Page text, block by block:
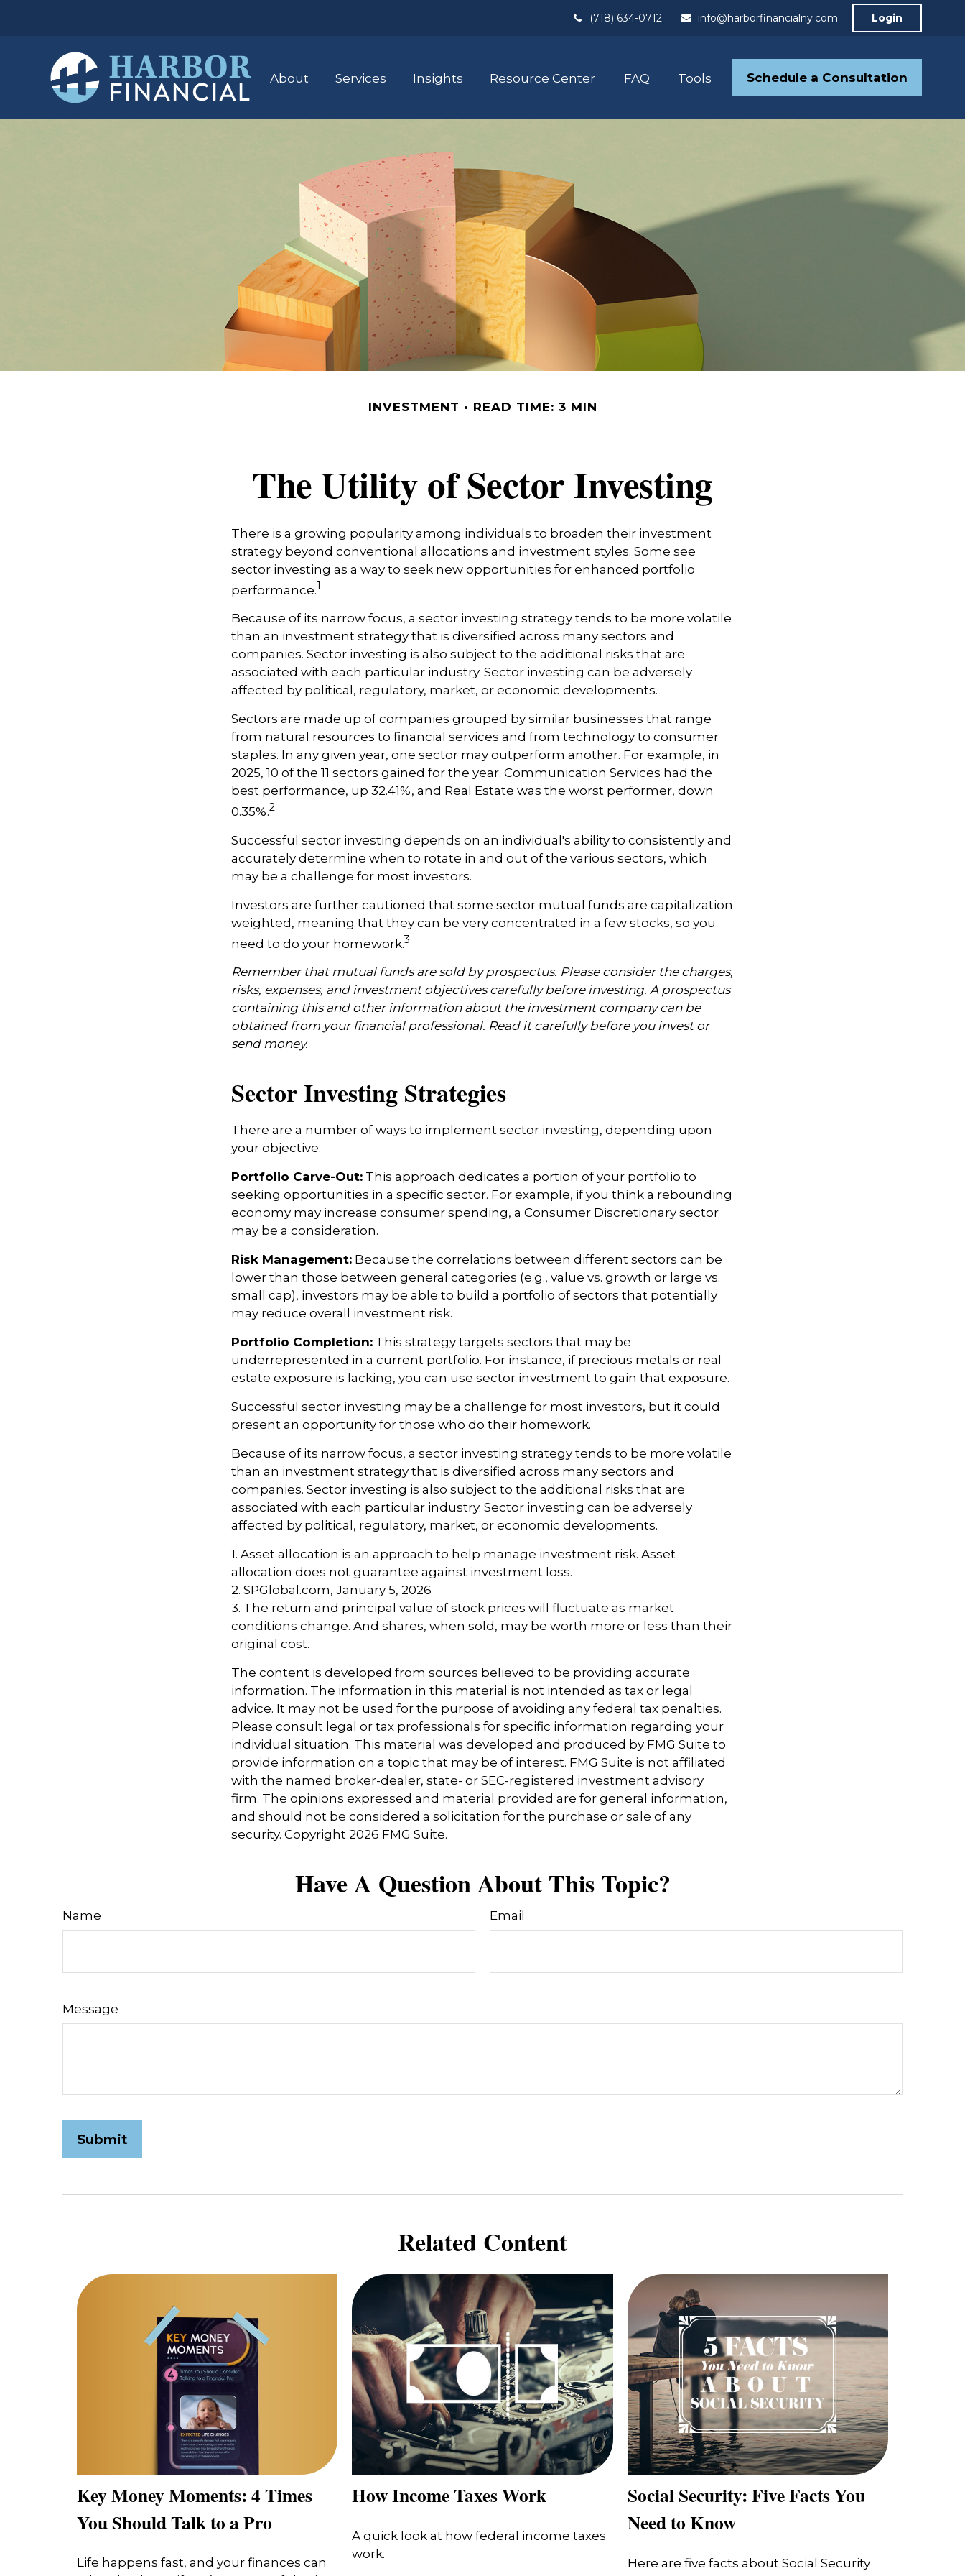
(718) 634-0712 info@harborfinancialny.com Login
About Services Insights Resource Center FAQ Tools Schedule a Consultation
INVESTMENT READ TIME: 3 MIN
The Utility of Sector Investing
There is a growing popularity among individuals to broaden their investment
strategy beyond conventional allocations and investment styles. Some see
sector investing as a way to seek new opportunities for enhanced portfolio
performance.1
Because of its narrow focus, a sector investing strategy tends to be more volatile
than an investment strategy that is diversified across many sectors and
companies. Sector investing is also subject to the additional risks that are
associated with each particular industry. Sector investing can be adversely
affected by political, regulatory, market, or economic developments.
Sectors are made up of companies grouped by similar businesses that range
from natural resources to financial services and from technology to consumer
staples. In any given year, one sector may outperform another. For example, in
2025, 10 of the 11 sectors gained for the year. Communication Services had the
best performance, up 32.41%, and Real Estate was the worst performer, down
0.35%.2
Successful sector investing depends on an individual's ability to consistently and
accurately determine when to rotate in and out of the various sectors, which
may be a challenge for most investors.
Investors are further cautioned that some sector mutual funds are capitalization
weighted, meaning that they can be very concentrated in a few stocks, so you
need to do your homework.3
Remember that mutual funds are sold by prospectus. Please consider the charges,
risks, expenses, and investment objectives carefully before investing. A prospectus
containing this and other information about the investment company can be
obtained from your financial professional. Read it carefully before you invest or
send money.
Sector Investing Strategies
There are a number of ways to implement sector investing, depending upon
your objective.
Portfolio Carve-Out: This approach dedicates a portion of your portfolio to
seeking opportunities in a specific sector. For example, if you think a rebounding
economy may increase consumer spending, a Consumer Discretionary sector
may be a consideration.
Risk Management: Because the correlations between different sectors can be
lower than those between general categories (e.g., value vs. growth or large vs.
small cap), investors may be able to build a portfolio of sectors that potentially
may reduce overall investment risk.
Portfolio Completion: This strategy targets sectors that may be
underrepresented in a current portfolio. For instance, if precious metals or real
estate exposure is lacking, you can use sector investment to gain that exposure.
Successful sector investing may be a challenge for most investors, but it could
present an opportunity for those who do their homework.
Because of its narrow focus, a sector investing strategy tends to be more volatile
than an investment strategy that is diversified across many sectors and
companies. Sector investing is also subject to the additional risks that are
associated with each particular industry. Sector investing can be adversely
affected by political, regulatory, market, or economic developments.
1. Asset allocation is an approach to help manage investment risk. Asset
allocation does not guarantee against investment loss.
2. SPGlobal.com, January 5, 2026
3. The return and principal value of stock prices will fluctuate as market
conditions change. And shares, when sold, may be worth more or less than their
original cost.
The content is developed from sources believed to be providing accurate
information. The information in this material is not intended as tax or legal
advice. It may not be used for the purpose of avoiding any federal tax penalties.
Please consult legal or tax professionals for specific information regarding your
individual situation. This material was developed and produced by FMG Suite to
provide information on a topic that may be of interest. FMG Suite is not affiliated
with the named broker-dealer, state- or SEC-registered investment advisory
firm. The opinions expressed and material provided are for general information,
and should not be considered a solicitation for the purchase or sale of any
security. Copyright 2026 FMG Suite.
Have A Question About This Topic?
Name Email
Message
Related Content
Key Money Moments: 4 Times
You Should Talk to a Pro
Life happens fast, and your finances can
How Income Taxes Work
A quick look at how federal income taxes
work.
Social Security: Five Facts You
Need to Know
Here are five facts about Social Security